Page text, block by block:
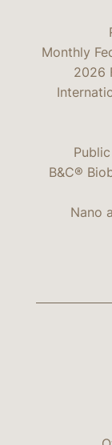
Monthly
2026
B&C®
Nano